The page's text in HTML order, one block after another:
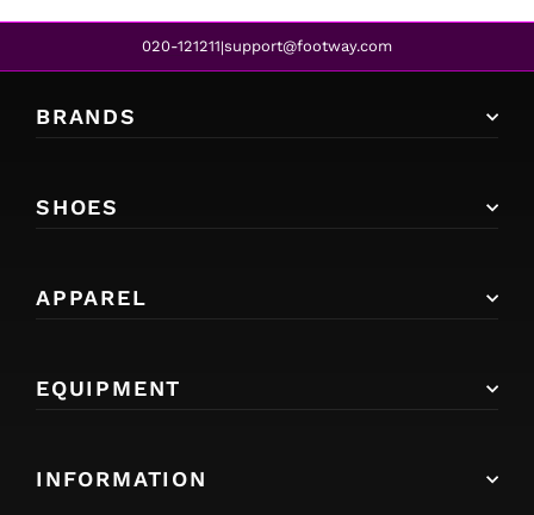
020-121211|support@footway.com
BRANDS
SHOES
APPAREL
EQUIPMENT
INFORMATION